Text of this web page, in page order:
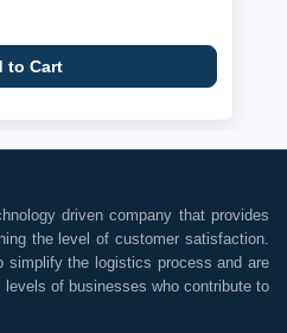
to Cart
driven company that provides
the level of customer satisfaction.
simplify the logistics process and are
of businesses who contribute to